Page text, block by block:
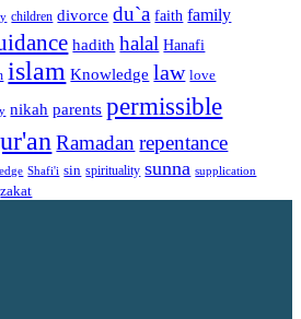
children divorce du`a faith family
hadith halal Hanafi
islam Knowledge law love
nikah parents permissible
Ramadan repentance
Shafi'i sin spirituality sunna supplication
zakat